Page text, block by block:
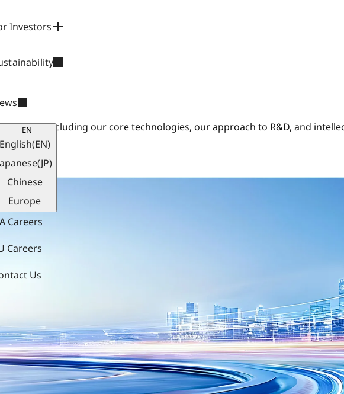
Investors
EN
English(EN)
(JP)
Chinese
Europe
Careers
Careers
Us
Group, including our core technologies, our approach to R&D, and